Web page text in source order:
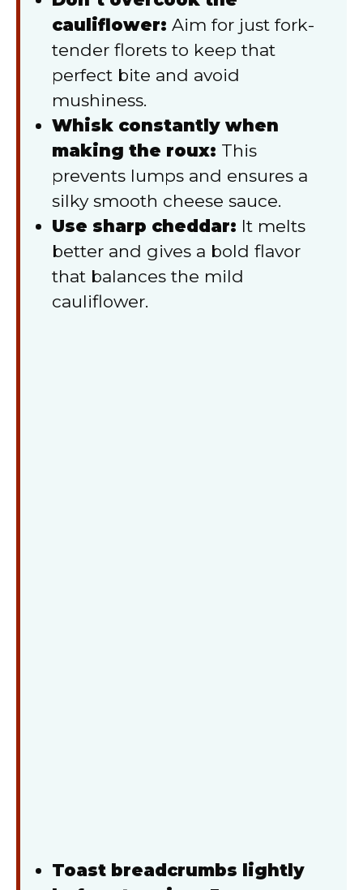
cauliflower: Aim for just fork-
tender florets to keep that
perfect bite and avoid
mushiness.
Whisk constantly when
making the roux: This
prevents lumps and ensures a
silky smooth cheese sauce.
Use sharp cheddar: It melts
better and gives a bold flavor
that balances the mild
cauliflower.
Toast breadcrumbs lightly